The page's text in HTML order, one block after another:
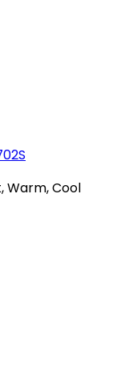
Warm, Cool